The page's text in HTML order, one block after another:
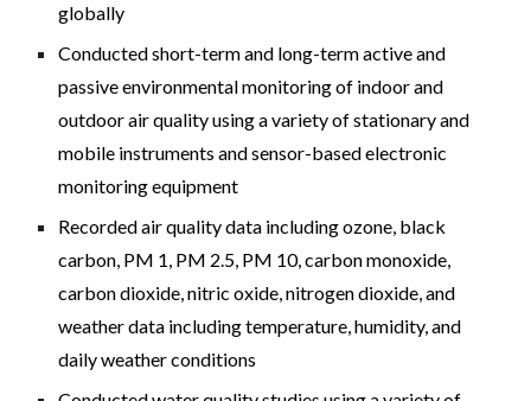
globally
Conducted short-term and long-term active and
passive environmental monitoring of indoor and
outdoor air quality using a variety of stationary and
mobile instruments and sensor-based electronic
monitoring equipment
Recorded air quality data including ozone, black
carbon, PM 1, PM 2.5, PM 10, carbon monoxide,
carbon dioxide, nitric oxide, nitrogen dioxide, and
weather data including temperature, humidity, and
daily weather conditions